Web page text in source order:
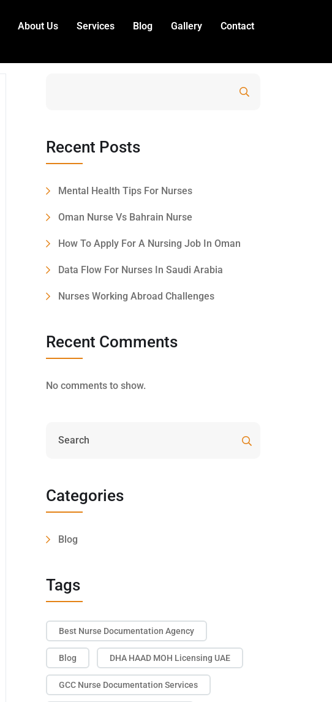
About Us Services Blog Gallery Contact
Recent Posts
Mental Health Tips For Nurses
Oman Nurse Vs Bahrain Nurse
How To Apply For A Nursing Job In Oman
Data Flow For Nurses In Saudi Arabia
Nurses Working Abroad Challenges
Recent Comments
No comments to show.
Categories
Blog
Tags
Best Nurse Documentation Agency
Blog DHA HAAD MOH Licensing UAE
GCC Nurse Documentation Services